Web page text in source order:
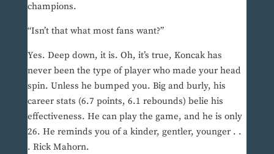
champions.
“Isn’t that what most fans want?”
Yes. Deep down, it is. Oh, it’s true, Koncak has
never been the type of player who made your head
spin. Unless he bumped you. Big and burly, his
career stats (6.7 points, 6.1 rebounds) belie his
effectiveness. He can play the game, and he is only
26. He reminds you of a kinder, gentler, younger . .
. Rick Mahorn.